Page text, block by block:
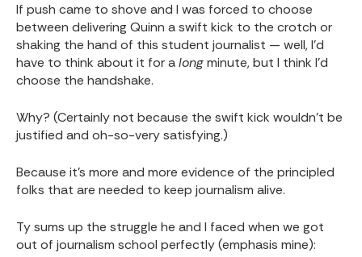
If push came to shove and I was forced to choose
between delivering Quinn a swift kick to the crotch or
shaking the hand of this student journalist — well, I'd
have to think about it for alongminute, but I think I'd
choose the handshake.
Why? (Certainly not because the swift kick wouldn't be
justified and oh-so-very satisfying.)
Because it's more and more evidence of the principled
folks that are needed to keep journalism alive.
Ty sums up the struggle he and I faced when we got
out of journalism school perfectly (emphasis mine):